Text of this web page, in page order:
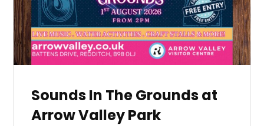
Sounds In The Grounds at
Arrow Valley Park